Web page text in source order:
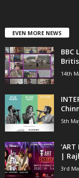
EVEN MORE NEWS
BBC
14th
5th
|
3rd